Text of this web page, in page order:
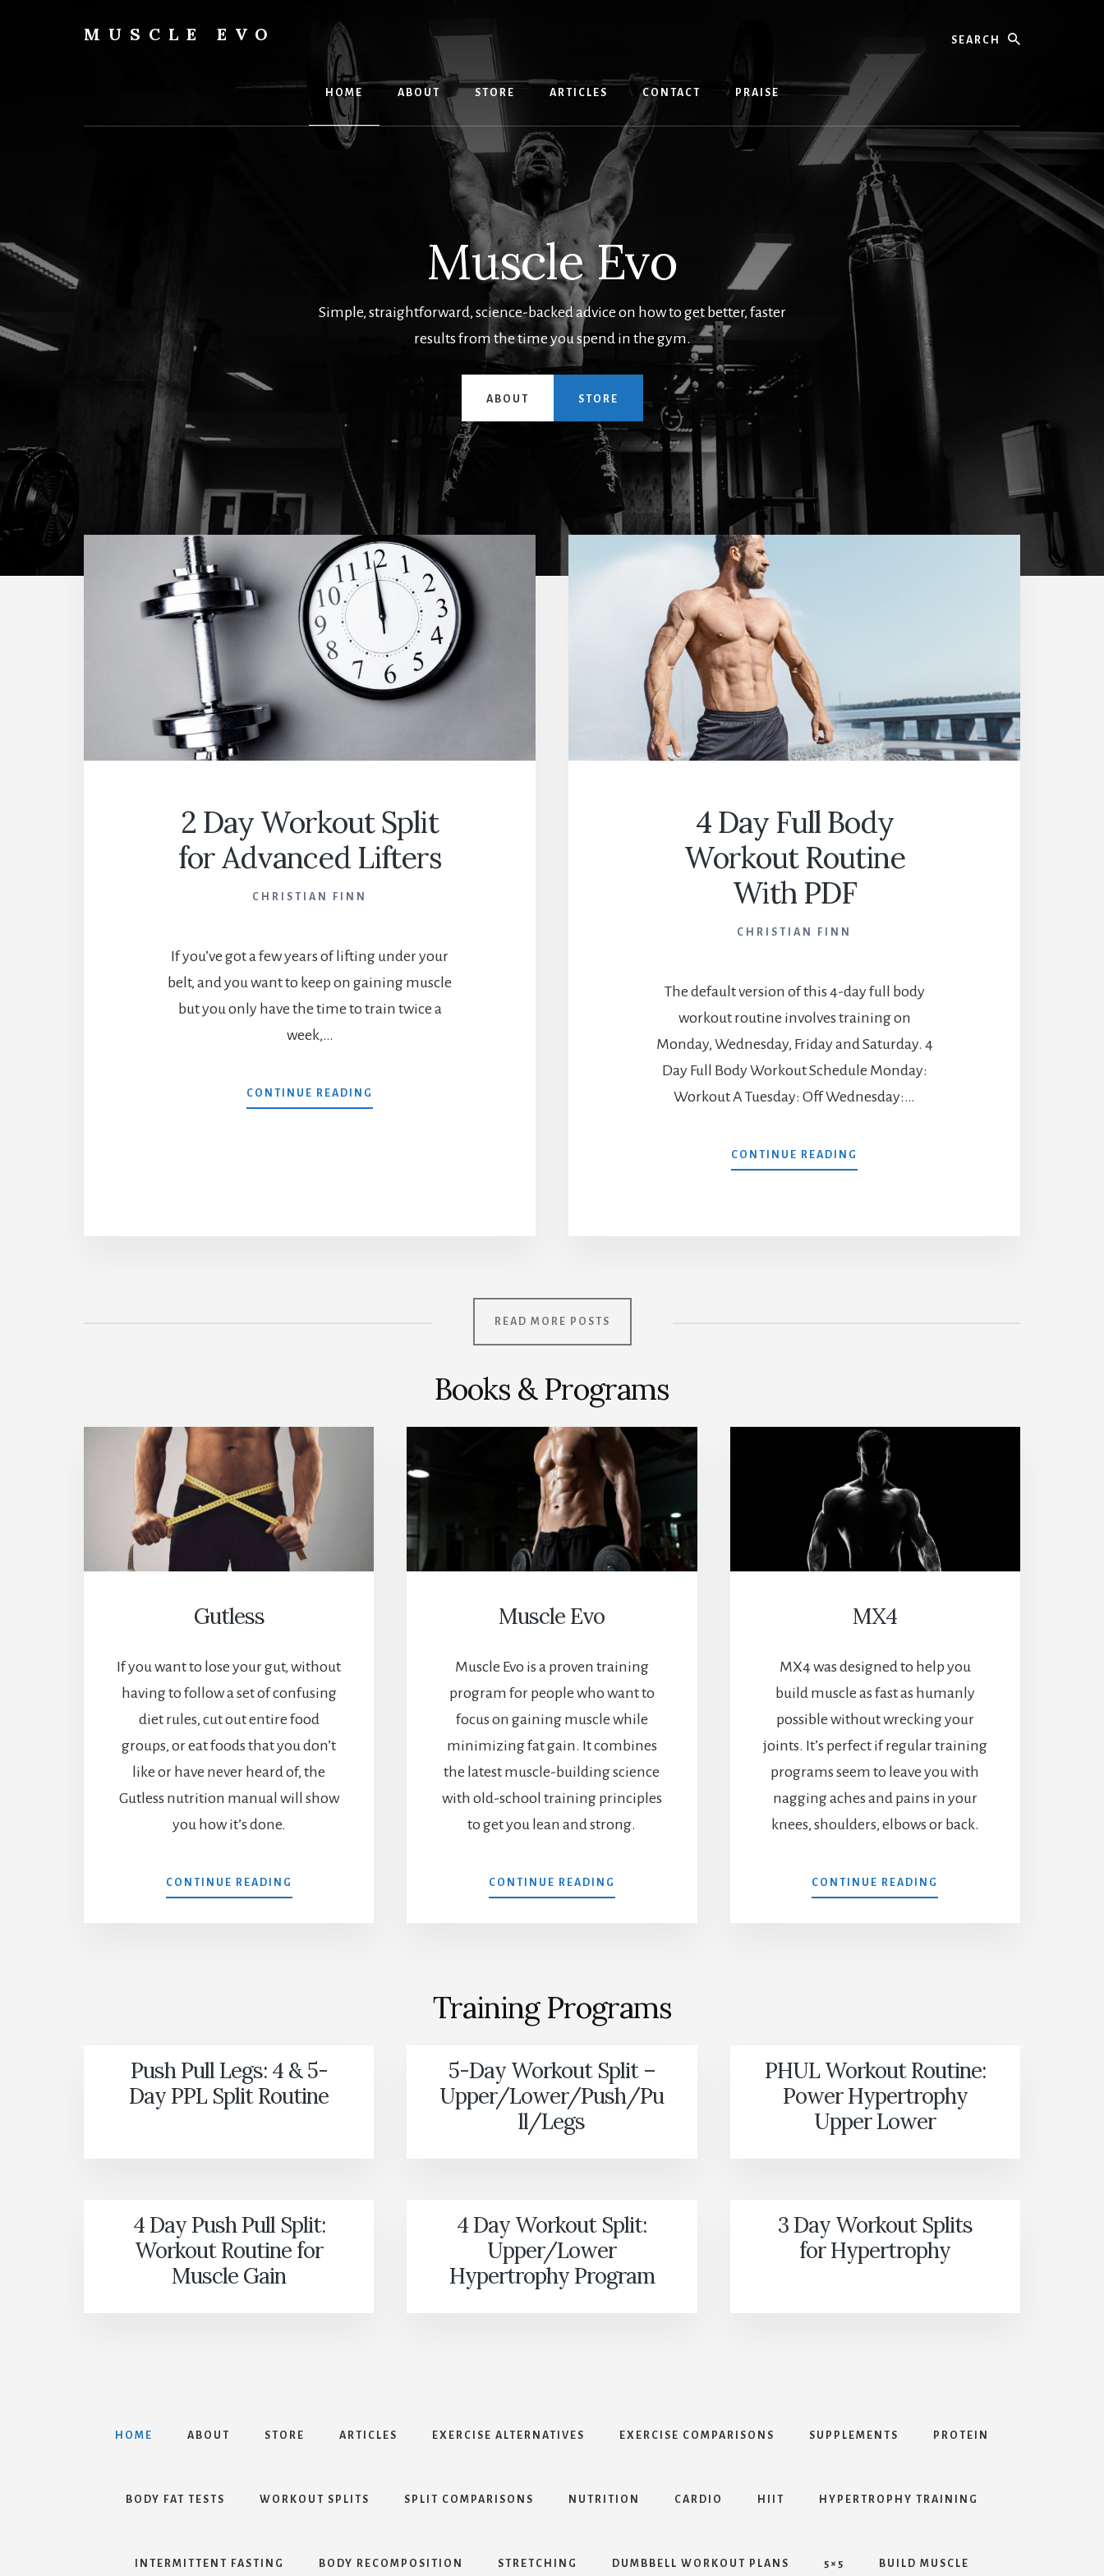
MUSCLE EVO
HOME ABOUT STORE ARTICLES CONTACT PRAISE
Muscle Evo
Simple, straightforward, science-backed advice on how to get better, faster
results from the time you spend in the gym.
ABOUT STORE
2 Day Workout Split
for Advanced Lifters
CHRISTIAN FINN
If you’ve got a few years of lifting under your
belt, and you want to keep on gaining muscle
but you only have the time to train twice a
week,…
CONTINUE READING
DAY
4 Day Full Body
Workout Routine
With PDF
CHRISTIAN FINN
The default version of this 4-day full body
workout routine involves training on
Monday, Wednesday, Friday and Saturday. 4
Day Full Body Workout Schedule Monday:
Workout A Tuesday: Off Wednesday:…
CONTINUE READING
DAY
READ MORE POSTS
Books & Programs
Gutless
If you want to lose your gut, without
having to follow a set of confusing
diet rules, cut out entire food
groups, or eat foods that you don’t
like or have never heard of, the
Gutless nutrition manual will show
you how it’s done.
CONTINUE READING
Muscle Evo
Muscle Evo is a proven training
program for people who want to
focus on gaining muscle while
minimizing fat gain. It combines
the latest muscle-building science
with old-school training principles
to get you lean and strong.
CONTINUE READING
EVO
MX4
MX4 was designed to help you
build muscle as fast as humanly
possible without wrecking your
joints. It’s perfect if regular training
programs seem to leave you with
nagging aches and pains in your
knees, shoulders, elbows or back.
CONTINUE READING
Training Programs
Push Pull Legs: 4 & 5-
Day PPL Split Routine
5-Day Workout Split –
Upper/Lower/Push/Pu
ll/Legs
PHUL Workout Routine:
Power Hypertrophy
Upper Lower
4 Day Push Pull Split:
Workout Routine for
Muscle Gain
4 Day Workout Split:
Upper/Lower
Hypertrophy Program
3 Day Workout Splits
for Hypertrophy
HOME ABOUT STORE ARTICLES EXERCISE ALTERNATIVES EXERCISE COMPARISONS SUPPLEMENTS PROTEIN
BODY FAT TESTS WORKOUT SPLITS SPLIT COMPARISONS NUTRITION CARDIO HIIT HYPERTROPHY TRAINING
INTERMITTENT FASTING BODY RECOMPOSITION STRETCHING DUMBBELL WORKOUT PLANS 5×5 BUILD MUSCLE